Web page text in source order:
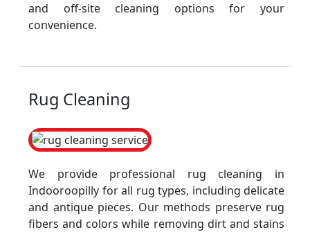
and off-site cleaning options for your
convenience.
Rug Cleaning
We provide professional rug cleaning in
Indooroopilly for all rug types, including delicate
and antique pieces. Our methods preserve rug
fibers and colors while removing dirt and stains